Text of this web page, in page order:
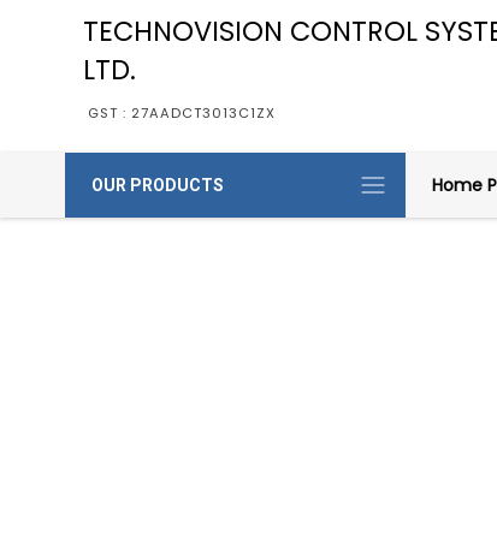
TECHNOVISION CONTROL
LTD.
GST : 27AADCT3013C1ZX
OUR PRODUCTS Home